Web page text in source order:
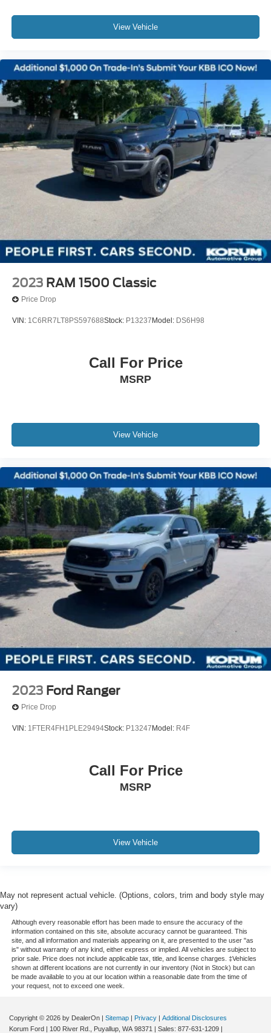
View Vehicle
2023 RAM 1500 Classic
Price Drop
VIN: 1C6RR7LT8PS597688Stock: P13237 Model: DS6H98
Call For Price
MSRP
View Vehicle
2023 Ford Ranger
Price Drop
VIN: 1FTER4FH1PLE29494Stock: P13247 Model: R4F
Call For Price
MSRP
View Vehicle
May not represent actual vehicle. (Options, colors, trim and body style may
vary)
Although every reasonable effort has been made to ensure the accuracy of the
information contained on this site, absolute accuracy cannot be guaranteed. This
site, and all information and materials appearing on it, are presented to the user "as
is" without warranty of any kind, either express or implied. All vehicles are subject to
prior sale. Price does not include applicable tax, title, and license charges. ‡Vehicles
shown at different locations are not currently in our inventory (Not in Stock) but can
be made available to you at our location within a reasonable date from the time of
your request, not to exceed one week.
Copyright © 2026 by DealerOn | Sitemap | Privacy | Additional Disclosures
Korum Ford | 100 River Rd., Puyallup, WA 98371 | Sales: 877-631-1209 |